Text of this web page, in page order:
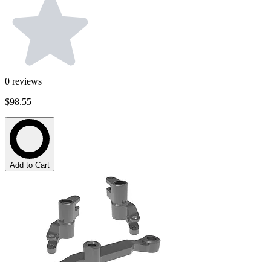
0 reviews
$98.55
Add to Cart